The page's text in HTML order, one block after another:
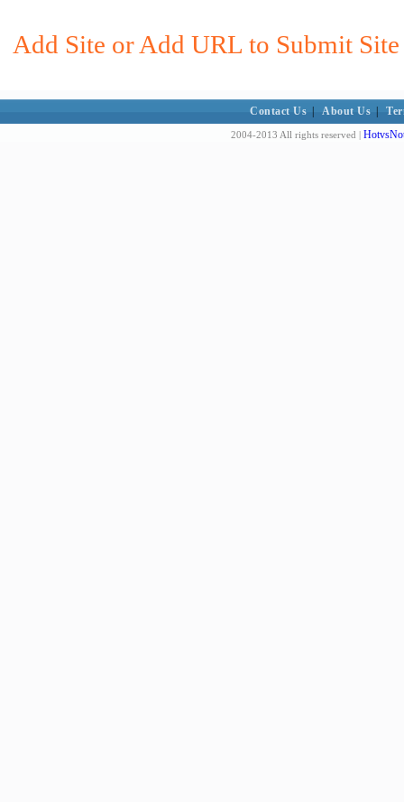
Add Site or Add URL to Submit
Contact Us About Us
2004-2013 All rights reserved |